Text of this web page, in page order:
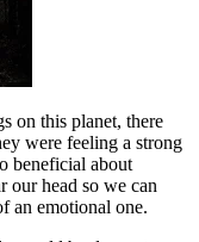
on this planet, there
were feeling a strong
beneficial about
our head so we can
an emotional one.